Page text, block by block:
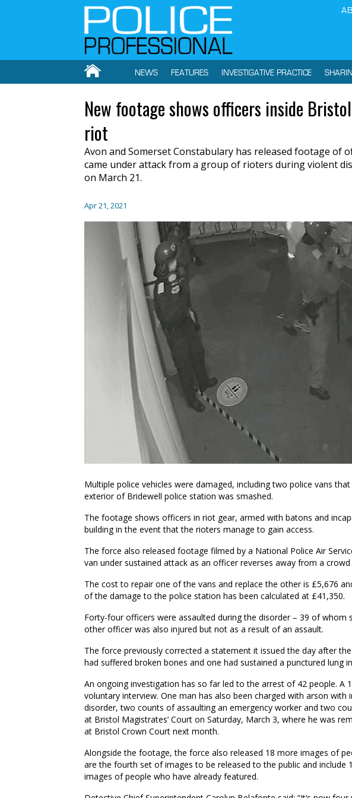
NEWS FEATURES INVESTIGATIVE PRACTICE
New footage shows officers inside
riot
Avon and Somerset Constabulary has released footage of
came under attack from a group of rioters during violent
on March 21.
Apr 21, 2021
Multiple police vehicles were damaged, including two police vans
exterior of Bridewell police station was smashed.
The footage shows officers in riot gear, armed with batons and
building in the event that the rioters manage to gain access.
The force also released footage filmed by a National Police Air
van under sustained attack as an officer reverses away from a
The cost to repair one of the vans and replace the other is £5,676
of the damage to the police station has been calculated at £41,350.
Forty-four officers were assaulted during the disorder – 39 of whom
other officer was also injured but not as a result of an assault.
The force previously corrected a statement it issued the day after
had suffered broken bones and one had sustained a punctured lung
An ongoing investigation has so far led to the arrest of 42 people. A
voluntary interview. One man has also been charged with arson
disorder, two counts of assaulting an emergency worker and two
at Bristol Magistrates’ Court on Saturday, March 3, where he was
at Bristol Crown Court next month.
Alongside the footage, the force also released 18 more images of
are the fourth set of images to be released to the public and include
images of people who have already featured.